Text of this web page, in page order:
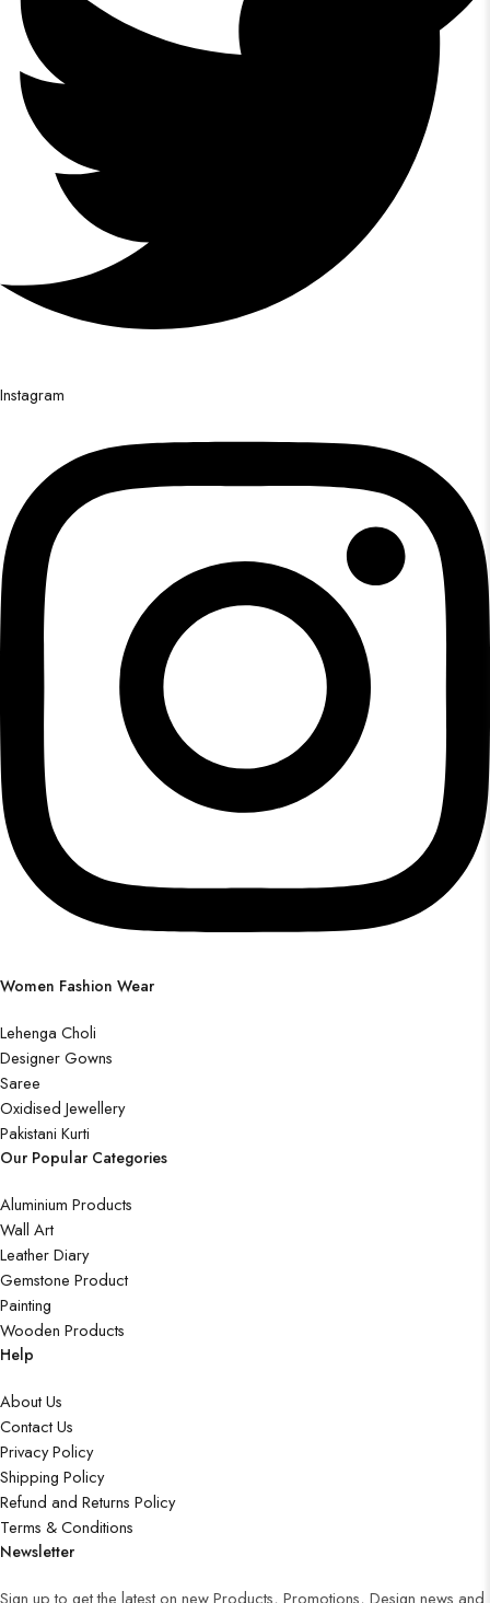
Instagram
Women Fashion Wear
Lehenga Choli
Designer Gowns
Saree
Oxidised Jewellery
Pakistani Kurti
Our Popular Categories
Aluminium Products
Wall Art
Leather Diary
Gemstone Product
Painting
Wooden Products
Help
About Us
Contact Us
Privacy Policy
Shipping Policy
Refund and Returns Policy
Terms & Conditions
Newsletter
Sign up to get the latest on new Products, Promotions, Design news and